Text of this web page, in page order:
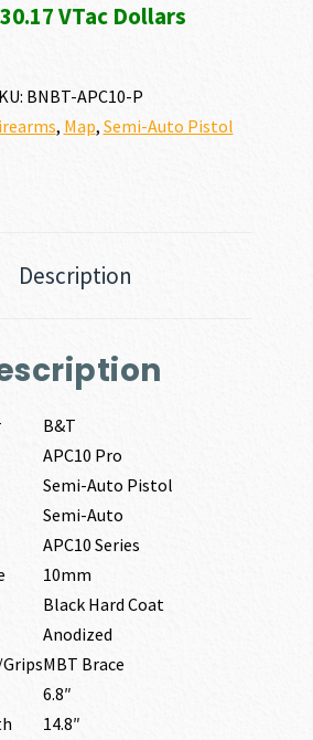
VTac Dollars
BNBT-APC10-P
, Map, Semi-Auto Pistol
Description
B&T
APC10 Pro
Semi-Auto Pistol
Semi-Auto
APC10 Series
10mm
Black Hard Coat
Anodized
MBT Brace
6.8″
14.8″